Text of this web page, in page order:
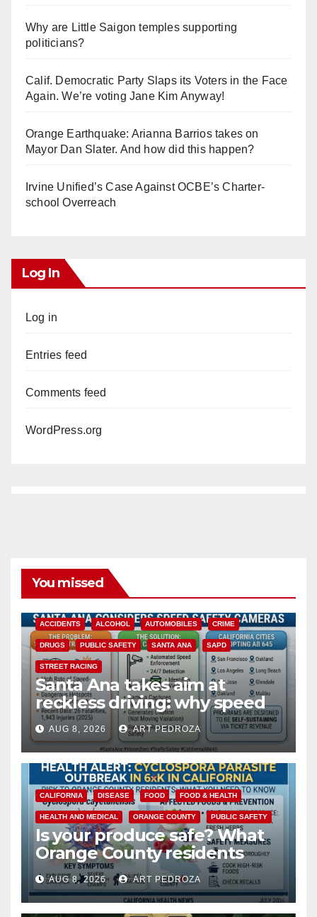
Why are Little Saigon temples supporting
politicians?
Calif. Democratic Party Slaps its Voters in the Face
Again. We’re voting Jane Kim Anyway!
Orange Earthquake: Arianna Barrios takes on
Mayor Dan Slater. And how did this happen?
Irvine Unified’s Case Against OCBE’s Charter-
school Overreach
Log In
Log in
Entries feed
Comments feed
WordPress.org
You missed
ACCIDENTS ALCOHOL AUTOMOBILES CRIME
DRUGS PUBLIC SAFETY SANTA ANA SAPD
STREET RACING
Santa Ana takes aim at
reckless driving: why speed
cameras are a win for public
safety
AUG 8, 2026 ART PEDROZA
CALIFORNIA DISEASE FOOD FOOD & HEALTH
HEALTH AND MEDICAL ORANGE COUNTY PUBLIC SAFETY
Is your produce safe? What
Orange County residents
need to know about the
Cyclospora Parasite
AUG 8, 2026 ART PEDROZA